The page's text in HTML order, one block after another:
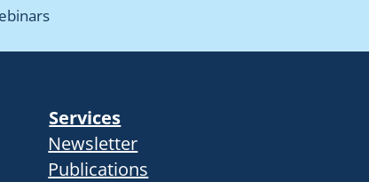
Services
Newsletter
Publications